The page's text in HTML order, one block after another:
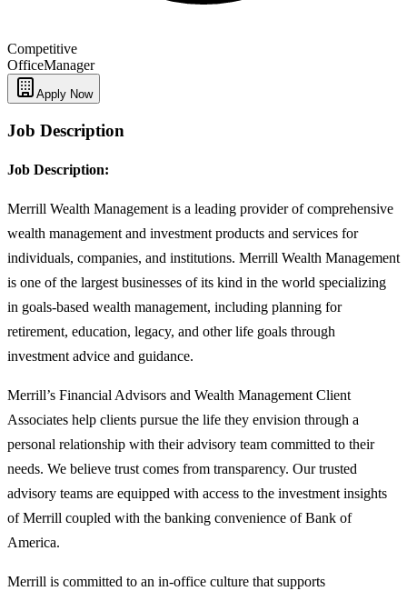
Competitive
OfficeManager
Apply Now
Job Description
Job Description:
Merrill Wealth Management is a leading provider of comprehensive
wealth management and investment products and services for
individuals, companies, and institutions. Merrill Wealth Management
is one of the largest businesses of its kind in the world specializing
in goals-based wealth management, including planning for
retirement, education, legacy, and other life goals through
investment advice and guidance.
Merrill’s Financial Advisors and Wealth Management Client
Associates help clients pursue the life they envision through a
personal relationship with their advisory team committed to their
needs. We believe trust comes from transparency. Our trusted
advisory teams are equipped with access to the investment insights
of Merrill coupled with the banking convenience of Bank of
America.
Merrill is committed to an in-office culture that supports